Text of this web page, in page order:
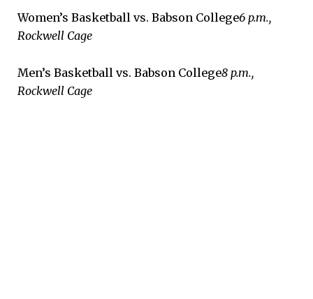
Women’s Basketball vs. Babson College6 p.m.,
Rockwell Cage
Men’s Basketball vs. Babson College8 p.m.,
Rockwell Cage